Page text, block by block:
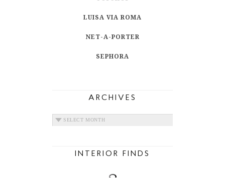
LUISA VIA ROMA
NET-A-PORTER
SEPHORA
ARCHIVES
ARCHIVES
INTERIOR FINDS